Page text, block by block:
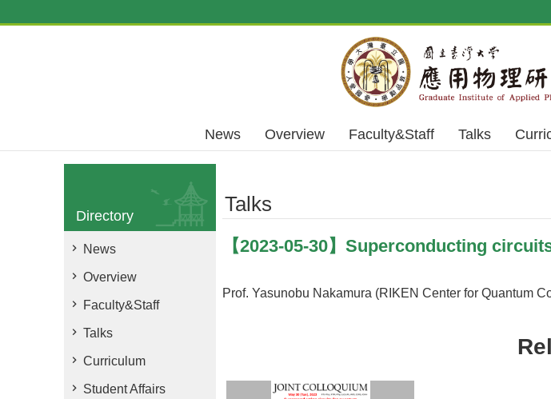
News Overview Faculty&Staff Talks
Directory
News
Overview
Faculty&Staff
Talks
Curriculum
Student Affairs
Talks
【2023-05-30】Superconducting
Prof. Yasunobu Nakamura (RIKEN Center for Quantum